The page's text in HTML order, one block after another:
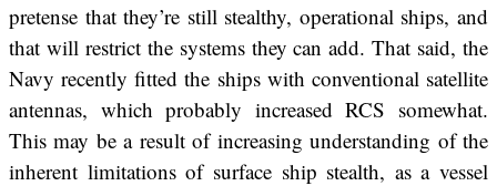
pretense that they’re still stealthy, operational ships, and
that will restrict the systems they can add. That said, the
Navy recently fitted the ships with conventional satellite
antennas, which probably increased RCS somewhat.
This may be a result of increasing understanding of the
inherent limitations of surface ship stealth, as a vessel